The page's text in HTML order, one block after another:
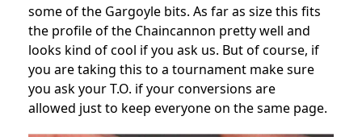
some of the Gargoyle bits. As far as size this fits
the profile of the Chaincannon pretty well and
looks kind of cool if you ask us. But of course, if
you are taking this to a tournament make sure
you ask your T.O. if your conversions are
allowed just to keep everyone on the same page.